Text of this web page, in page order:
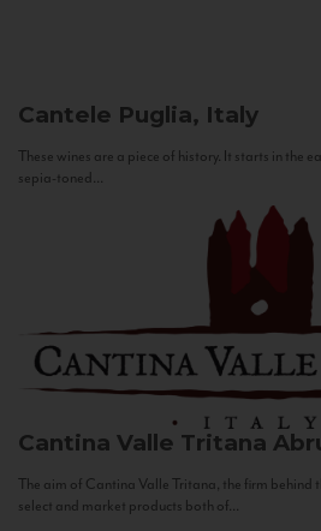
Cantele Puglia, Italy
These wines are a piece of history. It starts in the
sepia-toned...
Cantina Valle Tritana
The aim of Cantina Valle Tritana, the firm behind
select and market products both of...